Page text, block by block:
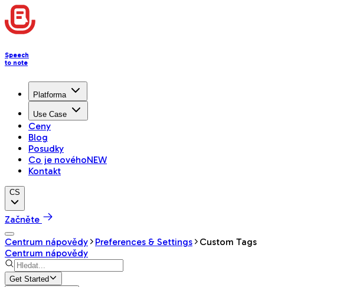
Speech
to note
Platforma
Use Case
Ceny
Blog
Posudky
Co je novéhoNEW
Kontakt
CS
Začněte
Centrum nápovědy
Preferences & Settings
Custom Tags
Centrum nápovědy
Get Started